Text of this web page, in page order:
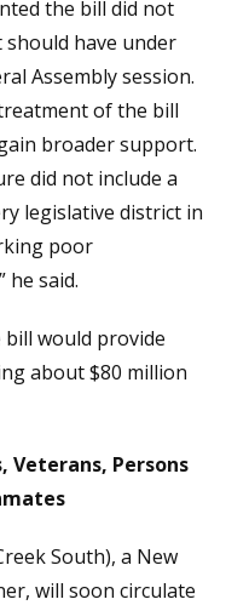
the bill did not
should have under
Assembly session.
of the bill
broader support.
did not include a
legislative district in
poor
he said.
would provide
about $80 million
Veterans, Persons
South), a New
will soon circulate